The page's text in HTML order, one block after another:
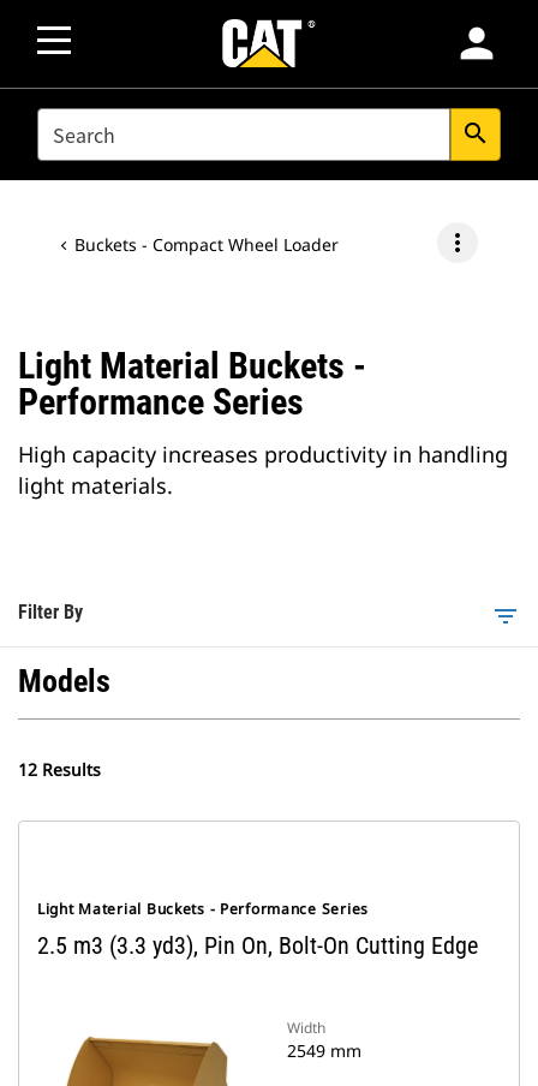
person
SEARCH search
Buckets - Compact Wheel Loader more_vert
Light Material Buckets -
Performance Series
High capacity increases productivity in handling
light materials.
Filter By filter_list
Models
12 Results
Light Material Buckets - Performance Series
2.5 m3 (3.3 yd3), Pin On, Bolt-On Cutting Edge
Width
2549 mm